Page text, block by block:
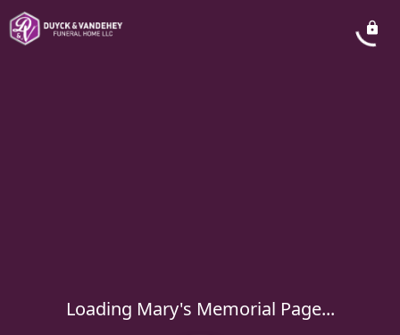
Loading Mary's Memorial Page...